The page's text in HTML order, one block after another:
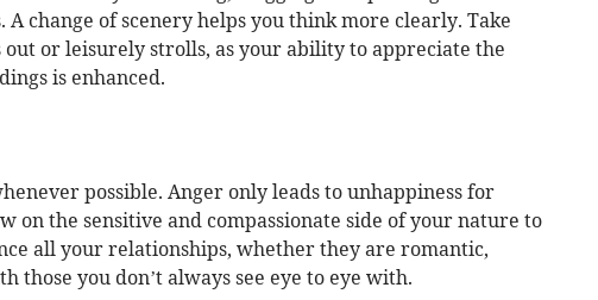
change of scenery helps you think more clearly. Take
or leisurely strolls, as your ability to appreciate the
is enhanced.
possible. Anger only leads to unhappiness for
on the sensitive and compassionate side of your nature to
all your relationships, whether they are romantic,
those you don’t always see eye to eye with.